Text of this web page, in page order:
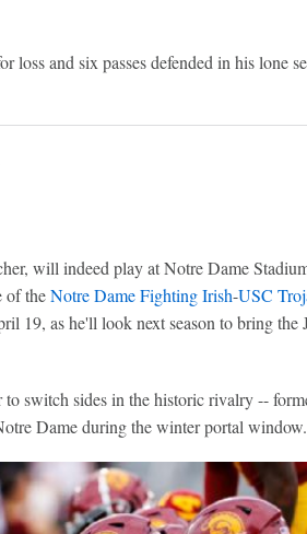
loss and six passes defended in his lone
will indeed play at Notre Dame
of theNotre Dame Fighting Irish-USC
19, as he'll look next season to bring the
switch sides in the historic rivalry --
Dame during the winter portal window.